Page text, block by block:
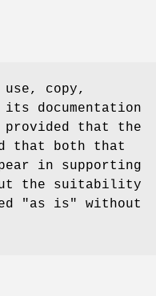
copy,
documentation
that the
that both that
in supporting
the suitability
"as is" without